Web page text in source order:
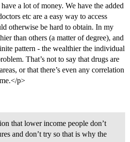
a lot of money. We have the added
etc are a easy way to access
otherwise be hard to obtain. In my
than others (a matter of degree), and
pattern - the wealthier the individual
That’s not to say that drugs are
or that there’s even any correlation
p>
that lower income people don’t
and don’t try so that is why the